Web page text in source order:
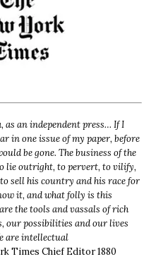
as an independent press… If I
in one issue of my paper, before
be gone. The business of the
lie outright, to pervert, to vilify,
sell his country and his race for
it, and what folly is this
the tools and vassals of rich
our possibilities and our lives
are intellectual
Times Chief Editor 1880